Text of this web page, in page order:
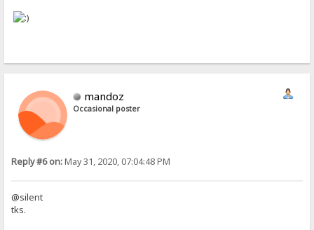
mandoz
Occasional poster
Reply #6 on:May 31, 2020, 07:04:48 PM
@silent
tks.